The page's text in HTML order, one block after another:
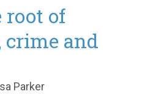
root of
crime and
Parker